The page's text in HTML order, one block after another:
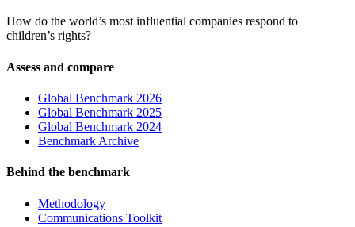
How do the world’s most influential companies respond to
children’s rights?
Assess and compare
Global Benchmark 2026
Global Benchmark 2025
Global Benchmark 2024
Benchmark Archive
Behind the benchmark
Methodology
Communications Toolkit